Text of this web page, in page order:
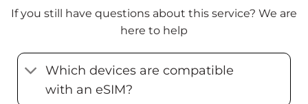
If you still have questions about this service? We are
here to help
Which devices are compatible
with an eSIM?